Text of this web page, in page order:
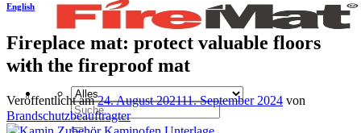
Suchen
nach:
English
Fireplace mat: protect valuable floors
with the fireproof mat
Veröffentlicht am24. August 202111. September 2024 von
Brandschutzbeauftragter